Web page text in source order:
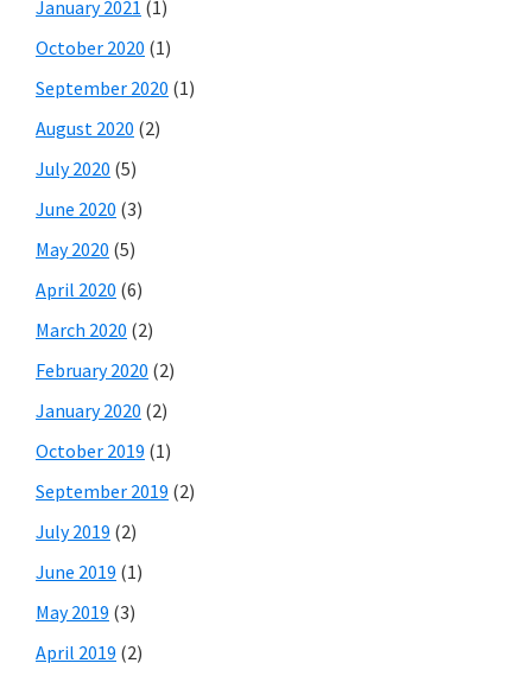
January 2021 (1)
October 2020 (1)
September 2020 (1)
August 2020 (2)
July 2020 (5)
June 2020 (3)
May 2020 (5)
April 2020 (6)
March 2020 (2)
February 2020 (2)
January 2020 (2)
October 2019 (1)
September 2019 (2)
July 2019 (2)
June 2019 (1)
May 2019 (3)
April 2019 (2)